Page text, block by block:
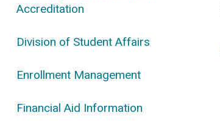
Accreditation
Division of Student Affairs
Enrollment Management
Financial Aid Information